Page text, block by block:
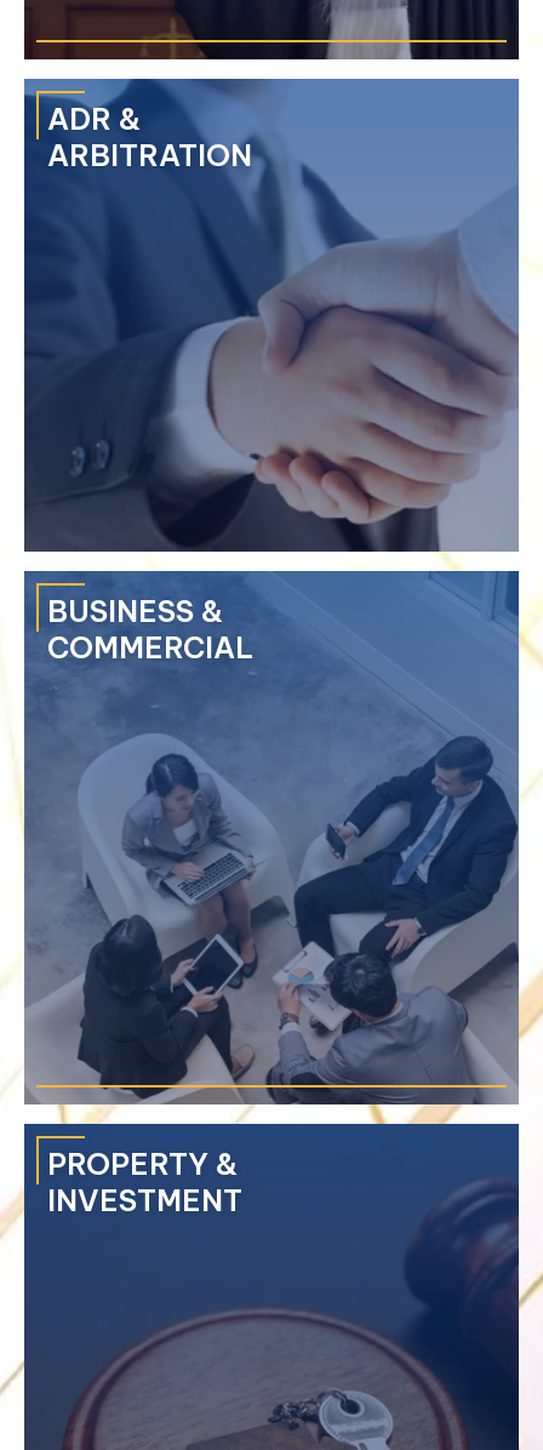
We provide each client value through our extensive
experience in complex and high-stakes litigation through a
› Document & Financial Fraud
Crime of Misappropriation
Criminal Liabilities of Legal Person
Bail & Bail Bonds
ADR &
ARBITRATION
We take pride in our lawyers for their significant training and
experience in arbitration, mediation and dispute resolution.
Negotiation
Mediation & Conciliation
Mini-trial
Arbitration
› ADR Enforcement
BUSINESS &
COMMERCIAL
venture agreements, business acquisitions, and matters of
Business Registration
BOI Registration
Foreign Business License
PROPERTY &
INVESTMENT